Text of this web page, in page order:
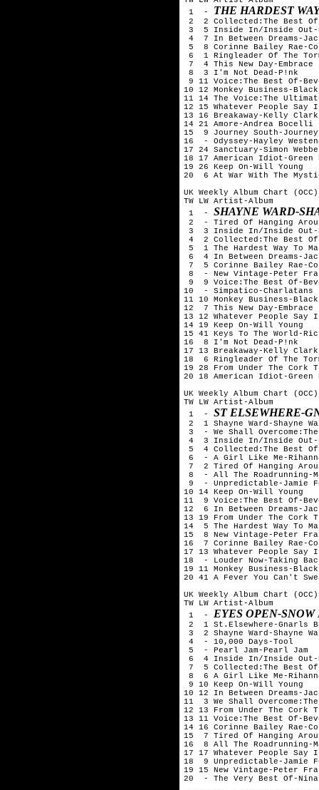
1  - THE HARDEST
2  2 Collected:The Best
3  5 Inside In/Inside Out-
4  7 In Between Dreams-
5  8 Corinne Bailey Rae-
6  1 Ringleader Of The
7  4 This New Day-Embrace
8  3 I'm Not Dead-P!nk
9 11 Voice:The Best Of-
10 12 Monkey Business-
11 14 The Voice:The
12 15 Whatever People Say
13 16 Breakaway-Kelly
14 21 Amore-Andrea Bocelli
15  9 Journey South-
16  - Odyssey-Hayley
17 24 Sanctuary-Simon Webbe
18 17 American Idiot-Green
19 26 Keep On-Will Young
20  6 At War With The
UK Weekly Album Chart
TW LW Artist-Album
1  - SHAYNE WARD-
2  - Tired Of Hanging
3  3 Inside In/Inside Out-
4  2 Collected:The Best
5  1 The Hardest Way To
6  4 In Between Dreams-
7  5 Corinne Bailey Rae-
8  - New Vintage-Peter
9  9 Voice:The Best Of-
10  - Simpatico-Charlatans
11 10 Monkey Business-
12  7 This New Day-Embrace
13 12 Whatever People Say
14 19 Keep On-Will Young
15 41 Keys To The World-
16  8 I'm Not Dead-P!nk
17 13 Breakaway-Kelly
18  6 Ringleader Of The
19 28 From Under The Cork
20 18 American Idiot-Green
UK Weekly Album Chart
TW LW Artist-Album
1  - ST ELSEWHERE-
2  1 Shayne Ward-Shayne
3  - We Shall
4  3 Inside In/Inside Out-
5  4 Collected:The Best
6  - A Girl Like Me-
7  2 Tired Of Hanging
8  - All The Roadrunning-
9  - Unpredictable-Jamie
10 14 Keep On-Will Young
11  9 Voice:The Best Of-
12  6 In Between Dreams-
13 19 From Under The Cork
14  5 The Hardest Way To
15  8 New Vintage-Peter
16  7 Corinne Bailey Rae-
17 13 Whatever People Say
18  - Louder Now-Taking
19 11 Monkey Business-
20 41 A Fever You Can't
UK Weekly Album Chart
TW LW Artist-Album
1  - EYES OPEN-SNOW
2  1 St.Elsewhere-Gnarls
3  2 Shayne Ward-Shayne
4  - 10,000 Days-Tool
5  - Pearl Jam-Pearl Jam
6  4 Inside In/Inside Out-
7  5 Collected:The Best
8  6 A Girl Like Me-
9 10 Keep On-Will Young
10 12 In Between Dreams-
11  3 We Shall
12 13 From Under The Cork
13 11 Voice:The Best Of-
14 16 Corinne Bailey Rae-
15  7 Tired Of Hanging
16  8 All The Roadrunning-
17 17 Whatever People Say
18  9 Unpredictable-Jamie
19 15 New Vintage-Peter
20  - The Very Best Of-Nina